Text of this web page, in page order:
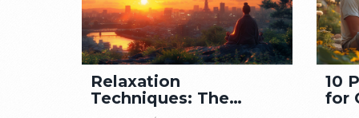
Relaxation
Techniques: The
10
for